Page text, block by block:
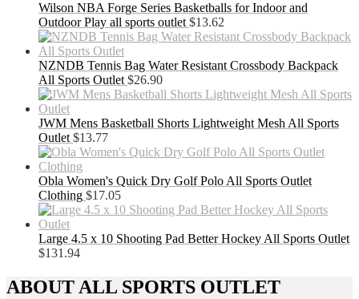
Wilson NBA Forge Series Basketballs for Indoor and
Outdoor Play all sports outlet $13.62
NZNDB Tennis Bag Water Resistant Crossbody Backpack
All Sports Outlet $26.90
JWM Mens Basketball Shorts Lightweight Mesh All Sports
Outlet $13.77
Obla Women's Quick Dry Golf Polo All Sports Outlet
Clothing $17.05
Large 4.5 x 10 Shooting Pad Better Hockey All Sports Outlet
$131.94
ABOUT ALL SPORTS OUTLET